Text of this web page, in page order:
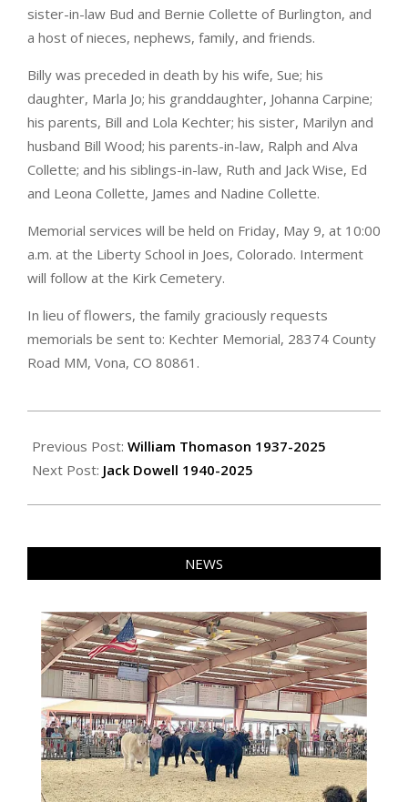
sister-in-law Bud and Bernie Collette of Burlington, and
a host of nieces, nephews, family, and friends.
Billy was preceded in death by his wife, Sue; his
daughter, Marla Jo; his granddaughter, Johanna Carpine;
his parents, Bill and Lola Kechter; his sister, Marilyn and
husband Bill Wood; his parents-in-law, Ralph and Alva
Collette; and his siblings-in-law, Ruth and Jack Wise, Ed
and Leona Collette, James and Nadine Collette.
Memorial services will be held on Friday, May 9, at 10:00
a.m. at the Liberty School in Joes, Colorado. Interment
will follow at the Kirk Cemetery.
In lieu of flowers, the family graciously requests
memorials be sent to: Kechter Memorial, 28374 County
Road MM, Vona, CO 80861.
05-
09
Previous Post: William Thomason 1937-2025
Next Post: Jack Dowell 1940-2025
NEWS